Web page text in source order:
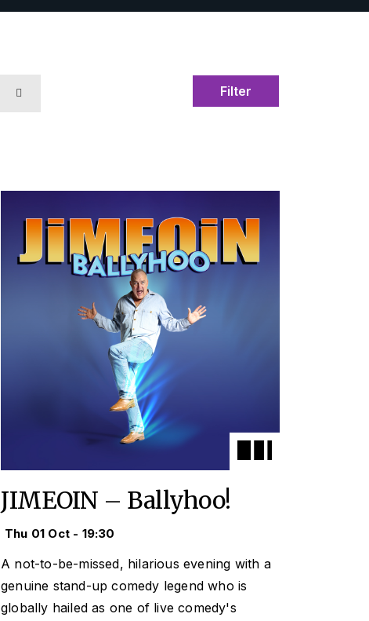
Filter
JIMEOIN – Ballyhoo!
Thu 01 Oct - 19:30
A not-to-be-missed, hilarious evening with a
genuine stand-up comedy legend who is
globally hailed as one of live comedy's